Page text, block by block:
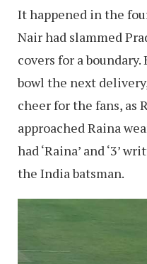
It happened in the
Nair had slammed
covers for a
bowl the next
cheer for the fans, as
approached Raina
had ‘Raina’ and ‘3’
the India batsman.